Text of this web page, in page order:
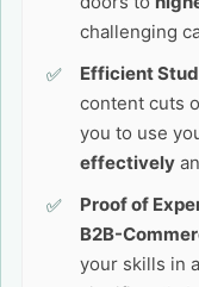
challenging
Efficient
content cuts
you to use
effectively
Proof of
B2B-
your skills in